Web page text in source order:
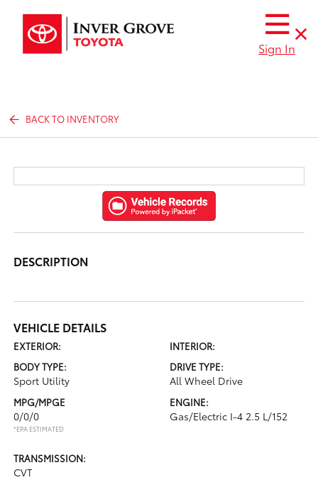
Sign In
BACK TO INVENTORY
DESCRIPTION
VEHICLE DETAILS
EXTERIOR:
INTERIOR:
BODY TYPE:
Sport Utility
DRIVE TYPE:
All Wheel Drive
MPG/MPGE
0/0/0
*EPA ESTIMATED
ENGINE:
Gas/Electric I-4 2.5 L/152
TRANSMISSION:
CVT